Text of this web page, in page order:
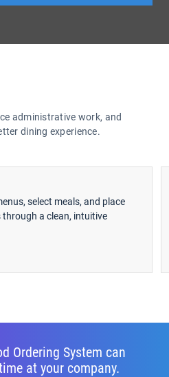
administrative work, and
dining experience.
select meals, and place
a clean, intuitive
Ordering System can
at your company.